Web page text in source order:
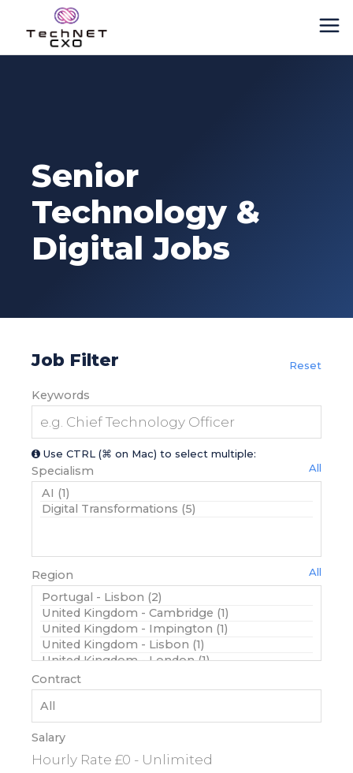
Senior
Technology &
Digital Jobs
Job Filter Reset
Keywords
Use CTRL (⌘ on Mac) to select multiple:
Specialism All
Region All
Contract
Salary